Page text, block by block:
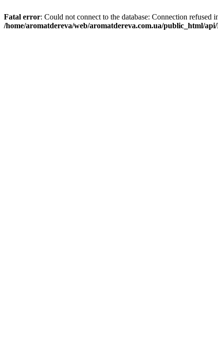
Fatal error: Could not connect to the database: Connection refused
/home/aromatdereva/web/aromatdereva.com.ua/public_html/